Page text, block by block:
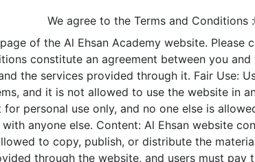
We agree to the Terms and Conditions :
of the Al Ehsan Academy website. Please
constitute an agreement between you
the services provided through it. Fair Use:
and it is not allowed to use the website in
personal use only, and no one else is
anyone else. Content: Al Ehsan website
to copy, publish, or distribute the
through the website, and users must